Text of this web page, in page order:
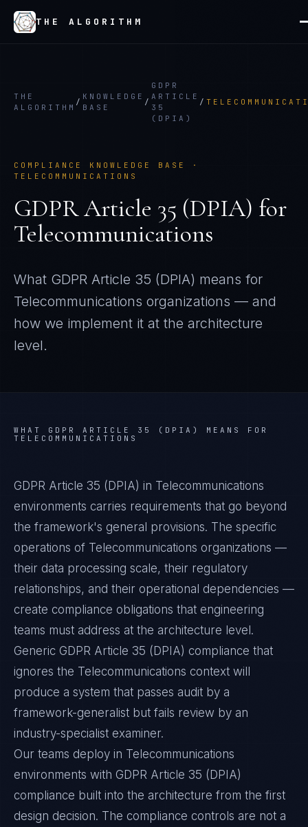
THE ALGORITHM
THE
ALGORITHM
/
KNOWLEDGE
BASE
/
GDPR
ARTICLE
35
(DPIA)
/
COMPLIANCE KNOWLEDGE BASE ·
TELECOMMUNICATIONS
GDPR Article 35 (DPIA) for
Telecommunications
What GDPR Article 35 (DPIA) means for
Telecommunications organizations — and
how we implement it at the architecture
level.
WHAT GDPR ARTICLE 35 (DPIA)
MEANS FOR
TELECOMMUNICATIONS
GDPR Article 35 (DPIA) in Telecommunications
environments carries requirements that go beyond
the framework's general provisions. The specific
operations of Telecommunications organizations —
their data processing scale, their regulatory
relationships, and their operational dependencies —
create compliance obligations that engineering
teams must address at the architecture level.
Generic GDPR Article 35 (DPIA) compliance that
ignores the Telecommunications context will
produce a system that passes audit by a
framework-generalist but fails review by an
industry-specialist examiner.
Our teams deploy in Telecommunications
environments with GDPR Article 35 (DPIA)
compliance built into the architecture from the first
design decision. The compliance controls are not a